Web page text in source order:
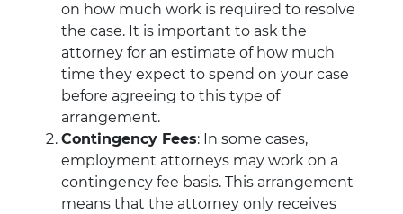
on how much work is required to resolve
the case. It is important to ask the
attorney for an estimate of how much
time they expect to spend on your case
before agreeing to this type of
arrangement.
Contingency Fees: In some cases,
employment attorneys may work on a
contingency fee basis. This arrangement
means that the attorney only receives